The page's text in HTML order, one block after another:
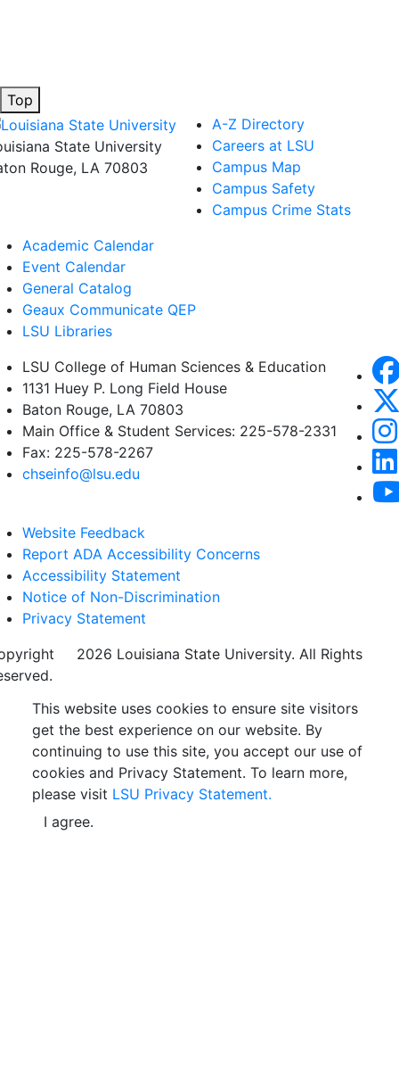
Top
State University
Rouge, LA 70803
A-Z Directory
Careers at LSU
Campus Map
Campus Safety
Campus Crime Stats
Academic Calendar
Event Calendar
General Catalog
Geaux Communicate QEP
LSU Libraries
LSU College of Human Sciences & Education
1131 Huey P. Long Field House
Baton Rouge, LA 70803
Main Office & Student Services: 225-578-2331
Fax: 225-578-2267
chseinfo@lsu.edu
Website Feedback
Report ADA Accessibility Concerns
Accessibility Statement
Notice of Non-Discrimination
Privacy Statement
2026 Louisiana State University. All Rights
This website uses cookies to ensure site visitors
get the best experience on our website. By
continuing to use this site, you accept our use of
cookies and Privacy Statement. To learn more,
please visit LSU Privacy Statement.
I agree.